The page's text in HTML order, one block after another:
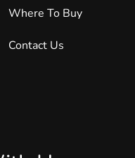
Where To Buy
Contact Us